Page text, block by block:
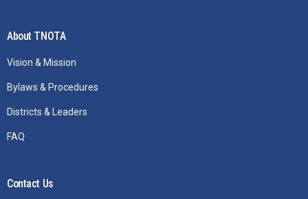
About TNOTA
Vision & Mission
Bylaws & Procedures
Districts & Leaders
FAQ
Contact Us